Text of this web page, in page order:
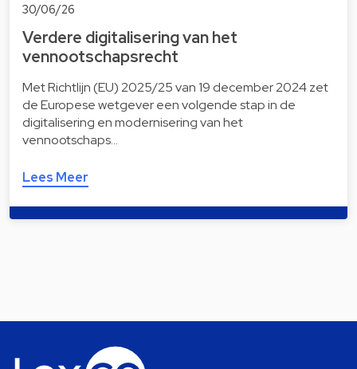
30/06/26
Verdere digitalisering van het
vennootschapsrecht
Met Richtlijn (EU) 2025/25 van 19 december 2024 zet
de Europese wetgever een volgende stap in de
digitalisering en modernisering van het
vennootschaps…
Lees Meer